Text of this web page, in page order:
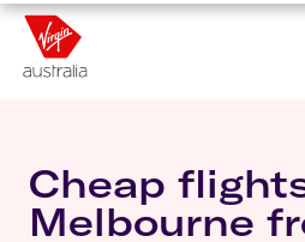
Cheap
Melbourne